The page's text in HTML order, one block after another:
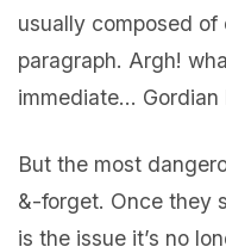
usually composed of
paragraph. Argh!
immediate… Gordian
But the most
&-forget. Once they
is the issue it’s no